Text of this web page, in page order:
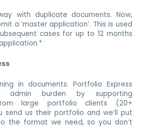
with duplicate documents. Now,
a ‘master application’. This is used
cases for up to 12 months
in documents. Portfolio Express
admin burden by supporting
large portfolio clients (20+
send us their portfolio and we’ll put
the format we need, so you don’t